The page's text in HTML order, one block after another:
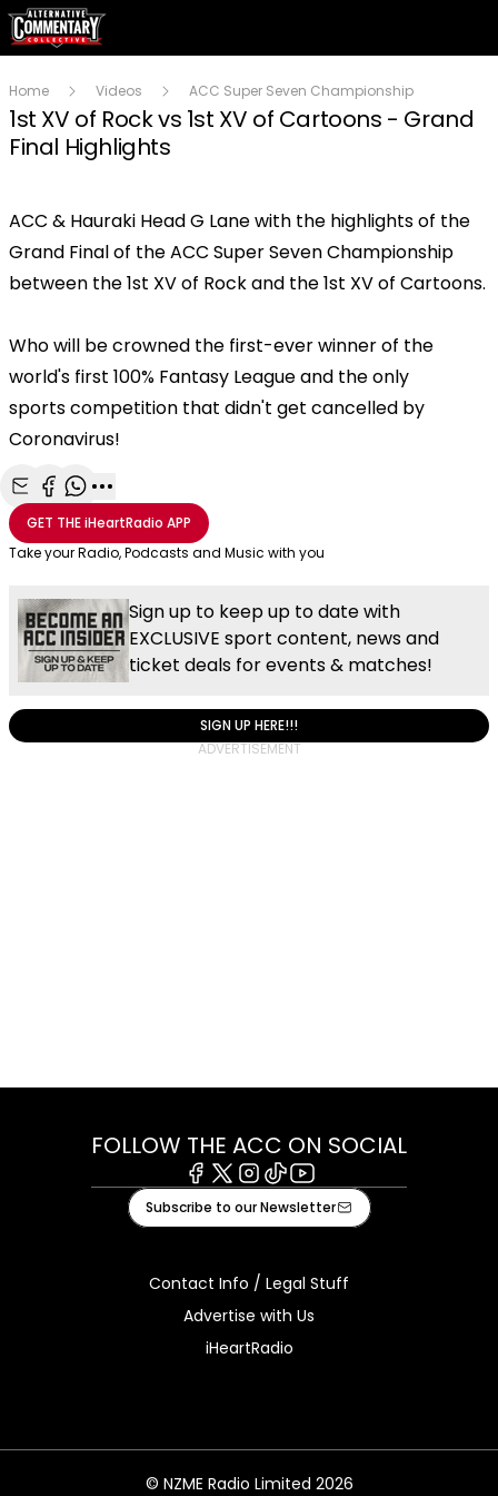
Home Videos ACC Super Seven Championship
1st XV of Rock vs 1st XV of Cartoons - Grand
Final Highlights
Play
ACC & Hauraki Head G Lane with the highlights of the
Grand Final of the ACC Super Seven Championship
between the 1st XV of Rock and the 1st XV of Cartoons.
Who will be crowned the first-ever winner of the
world's first 100% Fantasy League and the only
sports competition that didn't get cancelled by
Coronavirus!
Share with Email
Share with Facebook
Share with WhatsApp
More share options
GET THEiHeartRadio APP
Take your Radio, Podcasts and Music with you
Sign up to keep up to date with
EXCLUSIVE sport content, news and
ticket deals for events & matches!
SIGN UP HERE!!!
FOLLOW THE ACC ON SOCIAL
Facebook
X Instagram
TiktokYoutube
Subscribe to our Newsletter
Contact Info / Legal Stuff
Advertise with Us
iHeartRadio
© NZME Radio Limited 2026